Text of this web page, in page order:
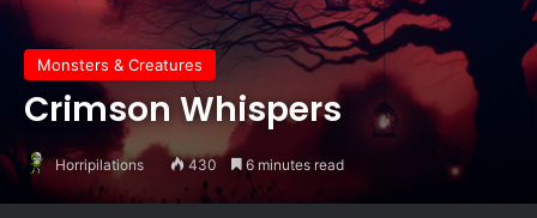
Monsters & Creatures
Crimson Whispers
Horripilations 430 6 minutes read